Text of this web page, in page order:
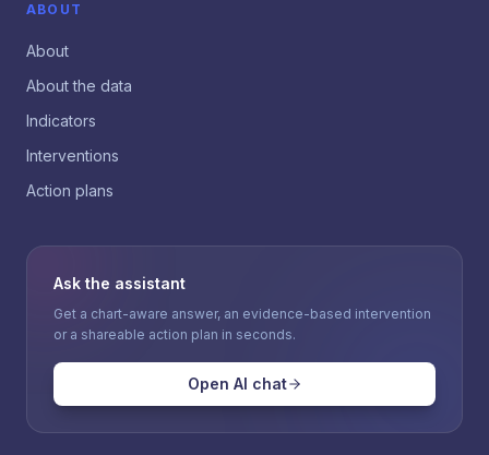
ABOUT
About
About the data
Indicators
Interventions
Action plans
Ask the assistant
Get a chart-aware answer, an evidence-based intervention
or a shareable action plan in seconds.
Open AI chat